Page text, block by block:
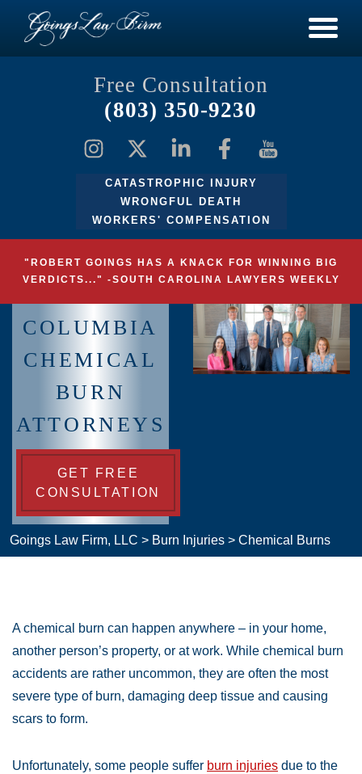
Free Consultation
(803) 350-9230
CATASTROPHIC INJURY
WRONGFUL DEATH
WORKERS' COMPENSATION
"ROBERT GOINGS HAS A KNACK FOR WINNING BIG
VERDICTS..." -SOUTH CAROLINA LAWYERS WEEKLY
COLUMBIA
CHEMICAL
BURN
ATTORNEYS
GET FREE
CONSULTATION
Goings Law Firm, LLC > Burn Injuries > Chemical Burns
A chemical burn can happen anywhere – in your home,
another person’s property, or at work. While chemical burn
accidents are rather uncommon, they are often the most
severe type of burn, damaging deep tissue and causing
scars to form.
Unfortunately, some people suffer burn injuries due to the